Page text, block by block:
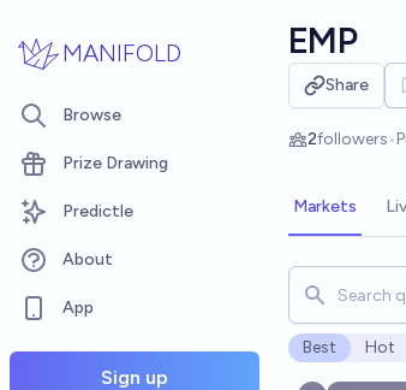
MANIFOLD
Browse
Prize Drawing
Predictle
About
App
Sign up
EMP
Share
2followers•
Markets
Search for
Best Hot